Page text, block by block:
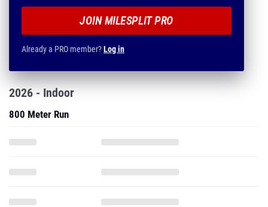
JOIN MILESPLIT PRO
Already a PRO member?Log in
2026 - Indoor
800 Meter Run